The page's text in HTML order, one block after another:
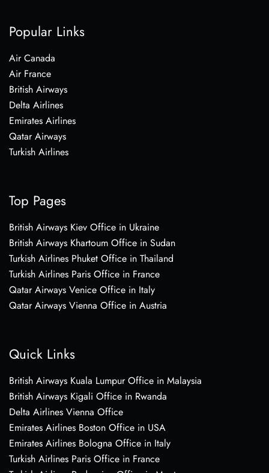
Popular Links
Air Canada
Air France
British Airways
Delta Airlines
Emirates Airlines
Qatar Airways
Turkish Airlines
Top Pages
British Airways Kiev Office in Ukraine
British Airways Khartoum Office in Sudan
Turkish Airlines Phuket Office in Thailand
Turkish Airlines Paris Office in France
Qatar Airways Venice Office in Italy
Qatar Airways Vienna Office in Austria
Quick Links
British Airways Kuala Lumpur Office in Malaysia
British Airways Kigali Office in Rwanda
Delta Airlines Vienna Office
Emirates Airlines Boston Office in USA
Emirates Airlines Bologna Office in Italy
Turkish Airlines Paris Office in France